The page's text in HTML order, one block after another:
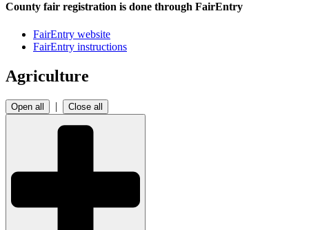
County fair registration is done through FairEntry
FairEntry website
FairEntry instructions
Agriculture
Open all | Close all